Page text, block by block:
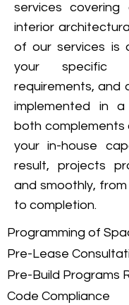
services
interior
of our services is
your specific
requirements, and
implemented in
both complements
your in-house
result, projects
and smoothly,
to completion.
Programming of
Pre-Lease
Pre-Build Programs
Code Compliance